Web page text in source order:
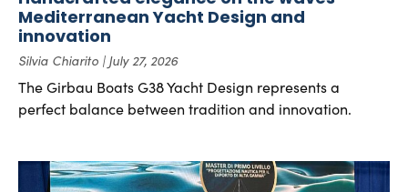
Mediterranean Yacht Design and
innovation
Silvia Chiarito July 27, 2026
The Girbau Boats G38 Yacht Design represents a
perfect balance between tradition and innovation.